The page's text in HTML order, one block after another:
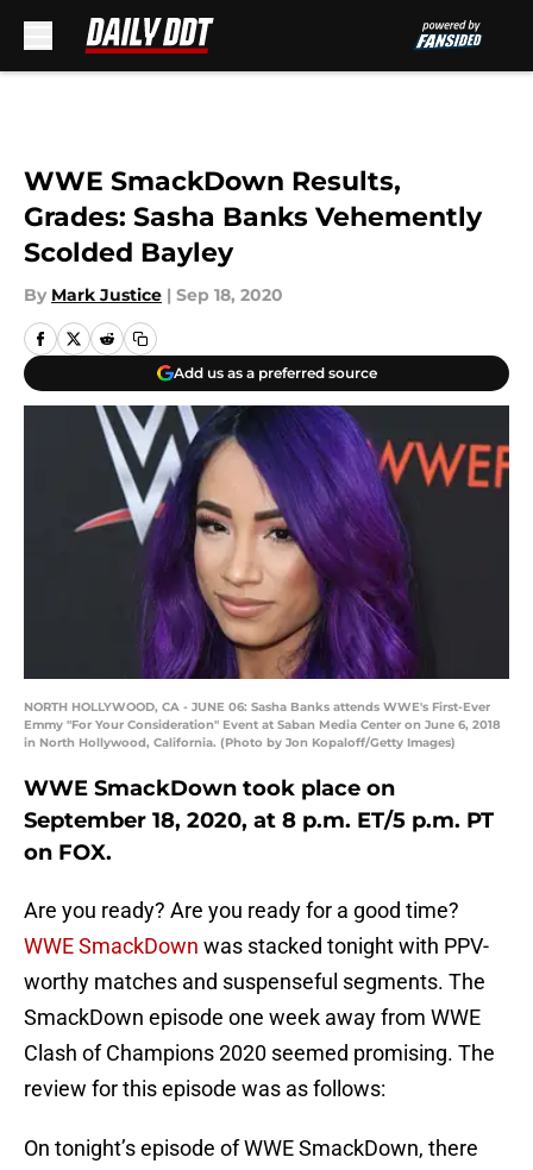
WWE SmackDown Results,
Grades: Sasha Banks Vehemently
Scolded Bayley
By Mark Justice | Sep 18, 2020
Add us as a preferred source
NORTH HOLLYWOOD, CA - JUNE 06: Sasha Banks attends WWE's First-Ever
Emmy "For Your Consideration" Event at Saban Media Center on June 6, 2018
in North Hollywood, California. (Photo by Jon Kopaloff/Getty Images)
WWE SmackDown took place on
September 18, 2020, at 8 p.m. ET/5 p.m. PT
on FOX.
Are you ready? Are you ready for a good time?
WWE SmackDown was stacked tonight with PPV-
worthy matches and suspenseful segments. The
SmackDown episode one week away from WWE
Clash of Champions 2020 seemed promising. The
review for this episode was as follows:
On tonight’s episode of WWE SmackDown, there